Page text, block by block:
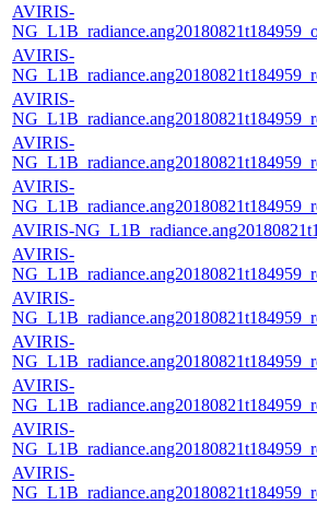
AVIRIS-
AVIRIS-
AVIRIS-
AVIRIS-
AVIRIS-
AVIRIS-
AVIRIS-
AVIRIS-
AVIRIS-
AVIRIS-
AVIRIS-
AVIRIS-